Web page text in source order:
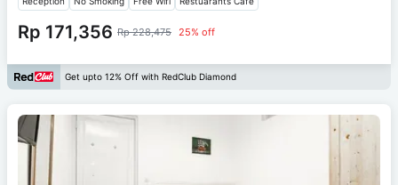
Rp 171,356 Rp 228,475 25% off
Get upto 12% Off with RedClub Diamond